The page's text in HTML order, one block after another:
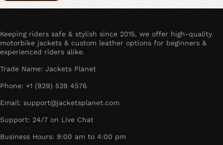
Keeping riders safe & stylish since 2015, we offer high-quality
motorbike jackets & custom leather options for beginners &
experienced riders alike.
Trade Name: Jackets Planet
Phone: +1 (929) 539 4576
Email: support@jacketsplanet.com
Support: 24/7 on Live Chat
Business Hours: 9:00 am to 4:00 pm